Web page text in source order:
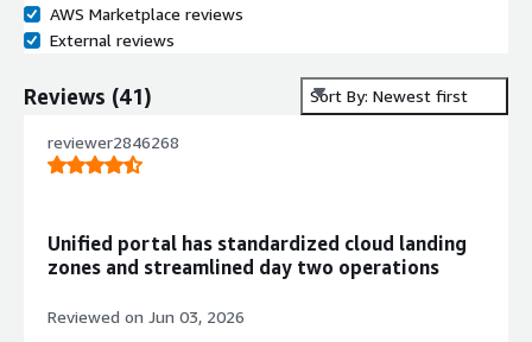
AWS Marketplace reviews
External reviews
Reviews (41) Sort By: Newest first
reviewer2846268
Unified portal has standardized cloud landing
zones and streamlined day two operations
Reviewed on Jun 03, 2026